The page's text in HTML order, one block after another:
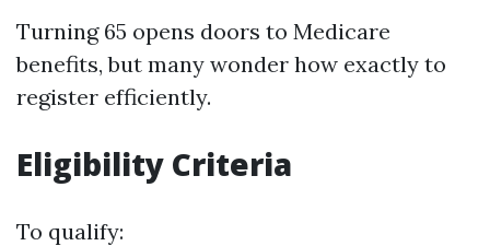
Turning 65 opens doors to Medicare
benefits, but many wonder how exactly to
register efficiently.
Eligibility Criteria
To qualify: